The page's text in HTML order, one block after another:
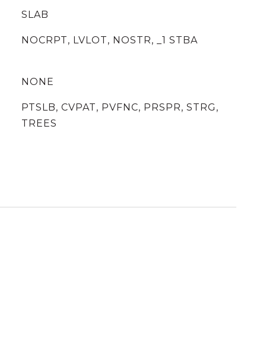
SLAB
NOCRPT, LVLOT, NOSTR, _1 STBA
NONE
PTSLB, CVPAT, PVFNC, PRSPR, STRG,
TREES